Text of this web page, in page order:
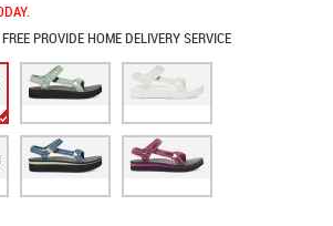
PROVIDE HOME DELIVERY SERVICE